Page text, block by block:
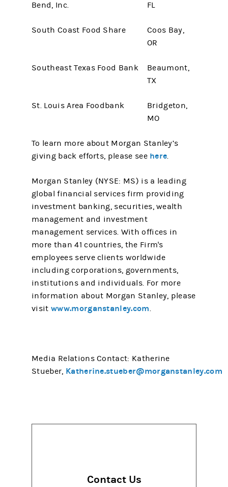
Bend, Inc.
FL
South Coast Food Share
Coos Bay,
OR
Southeast Texas Food Bank
Beaumont,
TX
St. Louis Area Foodbank
Bridgeton,
MO
To learn more about Morgan Stanley’s
giving back efforts, please see here.
Morgan Stanley (NYSE: MS) is a leading
global financial services firm providing
investment banking, securities, wealth
management and investment
management services. With offices in
more than 41 countries, the Firm's
employees serve clients worldwide
including corporations, governments,
institutions and individuals. For more
information about Morgan Stanley, please
visitwww.morganstanley.com.
Media Relations Contact: Katherine
Stueber, Katherine.stueber@morganstanley.com
Contact Us